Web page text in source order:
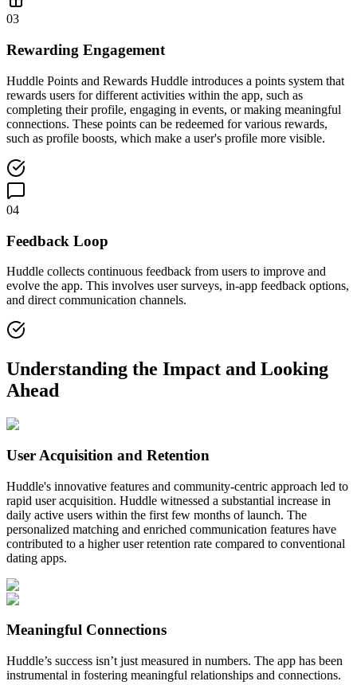
03
Rewarding Engagement
Huddle Points and Rewards Huddle introduces a points system that
rewards users for different activities within the app, such as
completing their profile, engaging in events, or making meaningful
connections. These points can be redeemed for various rewards,
such as profile boosts, which make a user's profile more visible.
04
Feedback Loop
Huddle collects continuous feedback from users to improve and
evolve the app. This involves user surveys, in-app feedback options,
and direct communication channels.
Understanding the Impact and Looking
Ahead
User Acquisition and Retention
Huddle's innovative features and community-centric approach led to
rapid user acquisition. Huddle witnessed a substantial increase in
daily active users within the first few months of launch. The
personalized matching and enriched communication features have
contributed to a higher user retention rate compared to conventional
dating apps.
Meaningful Connections
Huddle’s success isn’t just measured in numbers. The app has been
instrumental in fostering meaningful relationships and connections.